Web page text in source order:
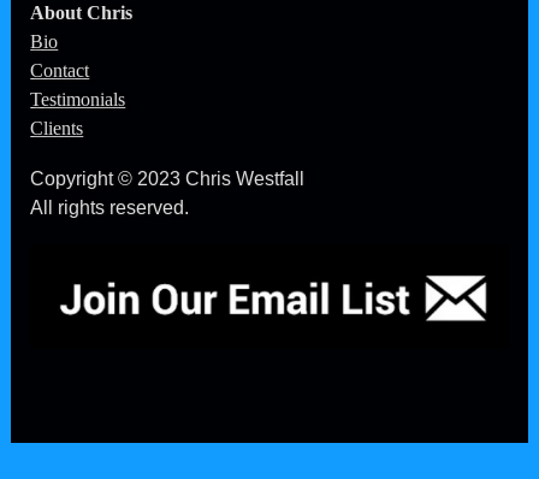
About Chris
Bio
Contact
Testimonials
Clients
Copyright © 2023 Chris Westfall
All rights reserved.